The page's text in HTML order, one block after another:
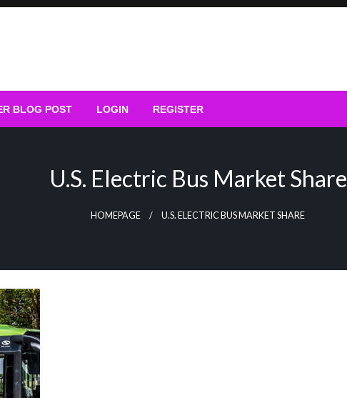
BLOG POST LOGIN REGISTER
U.S. Electric Bus Market Share
HOMEPAGE U.S. ELECTRIC BUS MARKET SHARE